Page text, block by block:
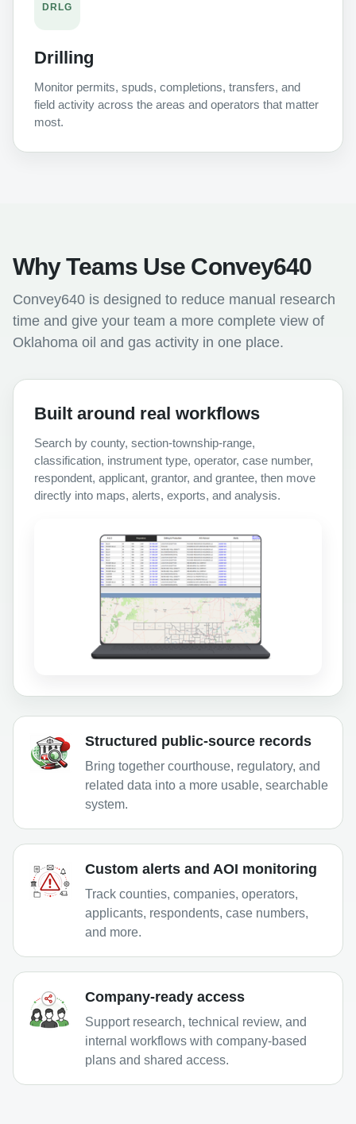
DRLG
Drilling
Monitor permits, spuds, completions, transfers, and
field activity across the areas and operators that matter
most.
Why Teams Use Convey640
Convey640 is designed to reduce manual research
time and give your team a more complete view of
Oklahoma oil and gas activity in one place.
Built around real workflows
Search by county, section-township-range,
classification, instrument type, operator, case number,
respondent, applicant, grantor, and grantee, then move
directly into maps, alerts, exports, and analysis.
Structured public-source records
Bring together courthouse, regulatory, and
related data into a more usable, searchable
system.
Custom alerts and AOI monitoring
Track counties, companies, operators,
applicants, respondents, case numbers,
and more.
Company-ready access
Support research, technical review, and
internal workflows with company-based
plans and shared access.